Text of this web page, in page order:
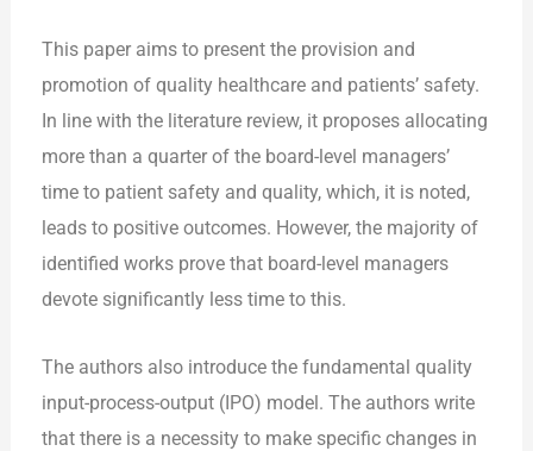
This paper aims to present the provision and
promotion of quality healthcare and patients’ safety.
In line with the literature review, it proposes allocating
more than a quarter of the board-level managers’
time to patient safety and quality, which, it is noted,
leads to positive outcomes. However, the majority of
identified works prove that board-level managers
devote significantly less time to this.
The authors also introduce the fundamental quality
input-process-output (IPO) model. The authors write
that there is a necessity to make specific changes in